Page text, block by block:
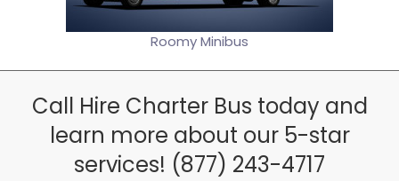
Roomy Minibus
Call Hire Charter Bus today and
learn more about our 5-star
services! (877) 243-4717